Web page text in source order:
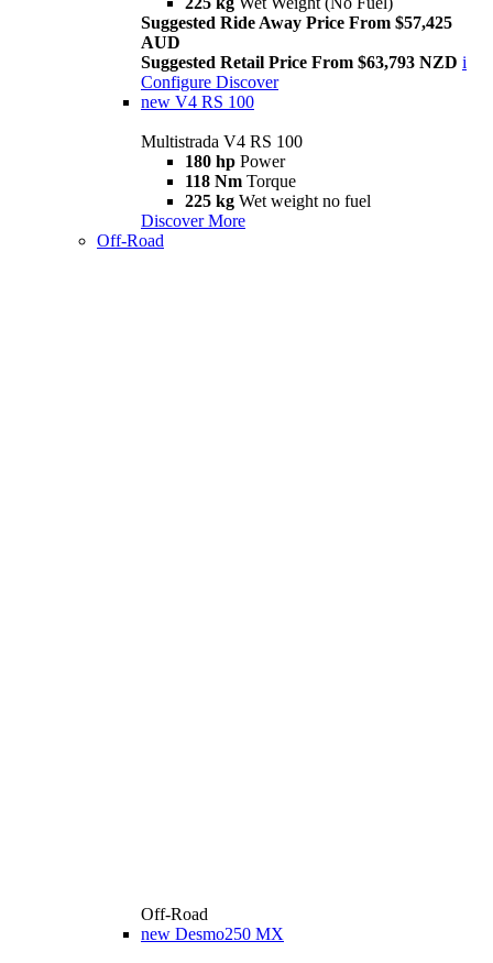
Suggested Ride Away Price From $57,425
AUD
Suggested Retail Price From $63,793 NZD i
Configure Discover
new V4 RS 100
Multistrada V4 RS 100
180 hp Power
118 Nm Torque
225 kg Wet weight no fuel
Discover More
Off-Road
Off-Road
new Desmo250 MX